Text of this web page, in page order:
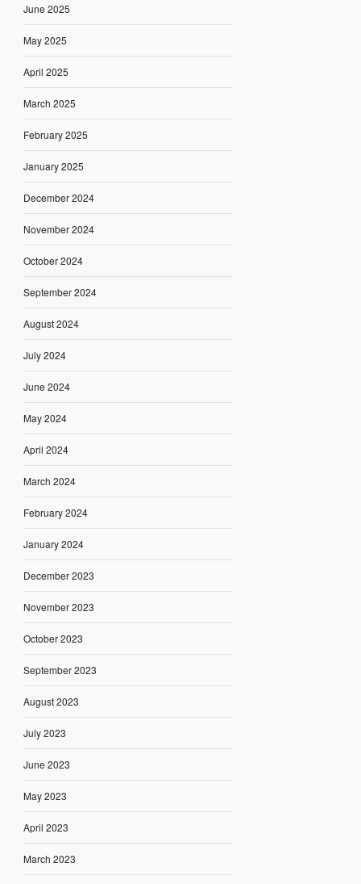
June 2025
May 2025
April 2025
March 2025
February 2025
January 2025
December 2024
November 2024
October 2024
September 2024
August 2024
July 2024
June 2024
May 2024
April 2024
March 2024
February 2024
January 2024
December 2023
November 2023
October 2023
September 2023
August 2023
July 2023
June 2023
May 2023
April 2023
March 2023